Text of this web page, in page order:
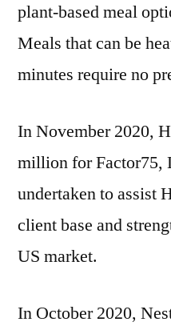
plant-based meal
Meals that can be
minutes require no
In November 2020,
million for Factor75,
undertaken to assist
client base and
US market.
In October 2020,